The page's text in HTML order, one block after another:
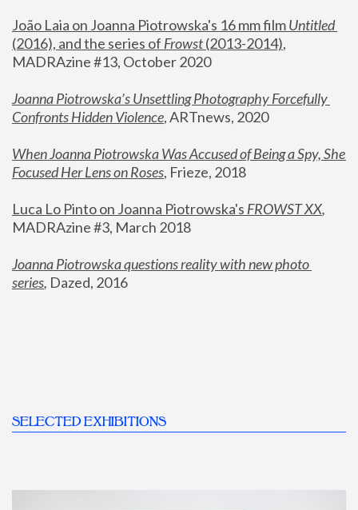
João Laia on Joanna Piotrowska's 16 mm film
Untitled
(2016), and the series of Frowst (2013-2014),
MADRAzine #13, October 2020
Joanna Piotrowska’s Unsettling Photography Forcefully
Confronts Hidden Violence, ARTnews, 2020
When Joanna Piotrowska Was Accused of Being a Spy, She
Focused Her Lens on Roses, Frieze, 2018
Luca Lo Pinto on Joanna Piotrowska's FROWST XX
MADRAzine #3, March 2018
Joanna Piotrowska questions reality with new photo
series, Dazed, 2016
SELECTED EXHIBITIONS